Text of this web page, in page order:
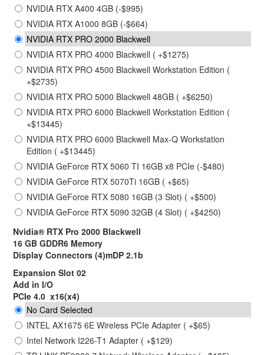
NVIDIA RTX A400 4GB (-$995)
NVIDIA RTX A1000 8GB (-$664)
NVIDIA RTX PRO 2000 Blackwell
NVIDIA RTX PRO 4000 Blackwell ( +$1275)
NVIDIA RTX PRO 4500 Blackwell Workstation Edition (
+$2735)
NVIDIA RTX PRO 5000 Blackwell 48GB ( +$6250)
NVIDIA RTX PRO 6000 Blackwell Workstation Edition (
+$13445)
NVIDIA RTX PRO 6000 Blackwell Max-Q Workstation
Edition ( +$13445)
NVIDIA GeForce RTX 5060 TI 16GB x8 PCIe (-$480)
NVIDIA GeForce RTX 5070Ti 16GB ( +$65)
NVIDIA GeForce RTX 5080 16GB (3 Slot) ( +$500)
NVIDIA GeForce RTX 5090 32GB (4 Slot) ( +$4250)
Nvidia® RTX Pro 2000 Blackwell
16 GB GDDR6 Memory
Display Connectors (4)mDP 2.1b
Expansion Slot 02
Add in I/O
PCIe 4.0 x16(x4)
No Card Selected
INTEL AX1675 6E Wireless PCIe Adapter ( +$65)
Intel Network I226-T1 Adapter ( +$129)